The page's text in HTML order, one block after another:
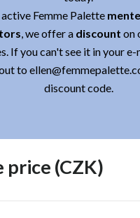
active Femme Palette
, we offer a discount on
If you can't see it in your
to
discount code.
price (CZK)